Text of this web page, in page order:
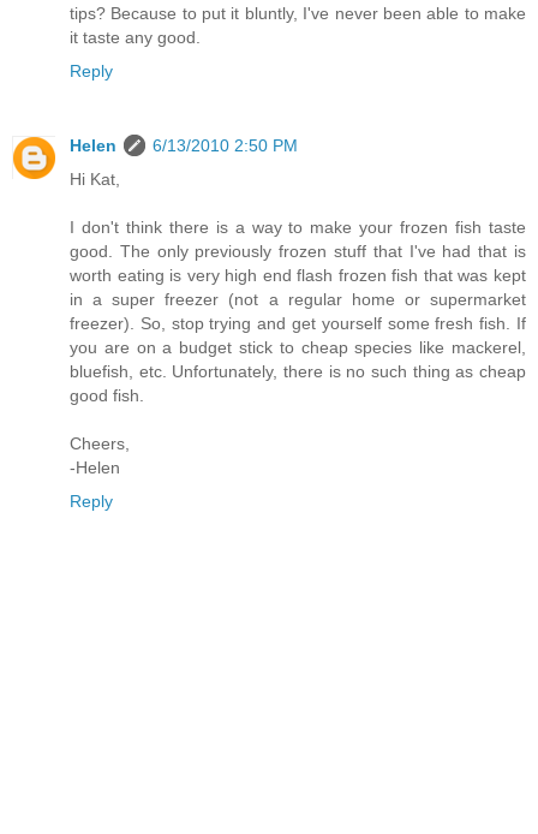
tips? Because to put it bluntly, I've never been able to make
it taste any good.
Reply
Helen
6/13/2010 2:50 PM
Hi Kat,
I don't think there is a way to make your frozen fish taste
good. The only previously frozen stuff that I've had that is
worth eating is very high end flash frozen fish that was kept
in a super freezer (not a regular home or supermarket
freezer). So, stop trying and get yourself some fresh fish. If
you are on a budget stick to cheap species like mackerel,
bluefish, etc. Unfortunately, there is no such thing as cheap
good fish.
Cheers,
-Helen
Reply